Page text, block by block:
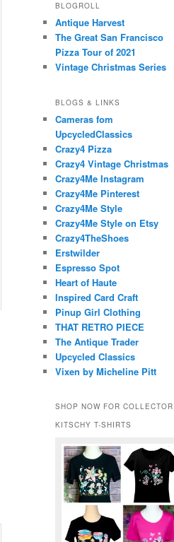
BLOGROLL
Antique Harvest
The Great San Francisco
Pizza Tour of 2021
Vintage Christmas Series
BLOGS & LINKS
Cameras fom
UpcycledClassics
Crazy4 Pizza
Crazy4 Vintage Christmas
Crazy4Me Instagram
Crazy4Me Pinterest
Crazy4Me Style
Crazy4Me Style on Etsy
Crazy4TheShoes
Erstwilder
Espresso Spot
Heart of Haute
Inspired Card Craft
Pinup Girl Clothing
THAT RETRO PIECE
The Antique Trader
Upcycled Classics
Vixen by Micheline Pitt
SHOP NOW FOR COLLECTOR
KITSCHY T-SHIRTS